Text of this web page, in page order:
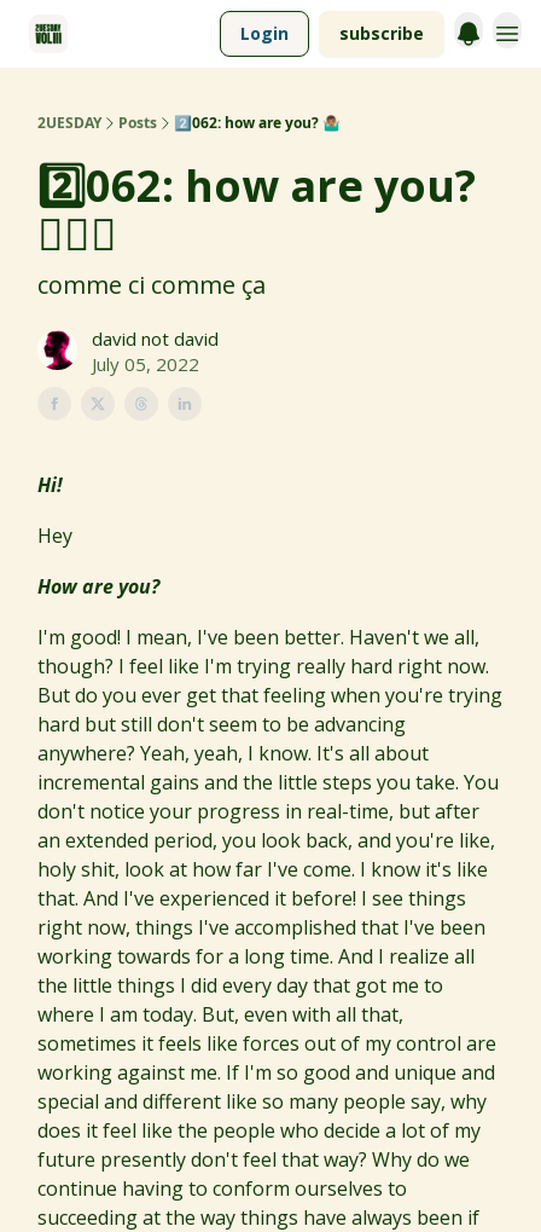
Login subscribe
2UESDAY Posts 2️⃣062: how are you? 🤷🏽‍♂️
2️⃣062: how are you?
🤷🏽‍♂️
comme ci comme ça
david not david
July 05, 2022
Hi!
Hey
How are you?
I'm good! I mean, I've been better. Haven't we all,
though? I feel like I'm trying really hard right now.
But do you ever get that feeling when you're trying
hard but still don't seem to be advancing
anywhere? Yeah, yeah, I know. It's all about
incremental gains and the little steps you take. You
don't notice your progress in real-time, but after
an extended period, you look back, and you're like,
holy shit, look at how far I've come. I know it's like
that. And I've experienced it before! I see things
right now, things I've accomplished that I've been
working towards for a long time. And I realize all
the little things I did every day that got me to
where I am today. But, even with all that,
sometimes it feels like forces out of my control are
working against me. If I'm so good and unique and
special and different like so many people say, why
does it feel like the people who decide a lot of my
future presently don't feel that way? Why do we
continue having to conform ourselves to
succeeding at the way things have always been if